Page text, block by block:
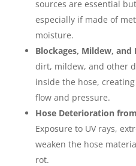
sources are essential
especially if made of
moisture.
Blockages, Mildew, and
dirt, mildew, and other
inside the hose,
flow and pressure.
Hose Deterioration
Exposure to UV rays,
weaken the hose
rot.